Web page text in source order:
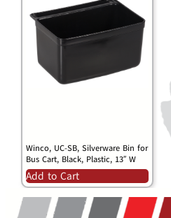
Winco, UC-SB, Silverware Bin for
Bus Cart, Black, Plastic, 13″ W
Add to Cart